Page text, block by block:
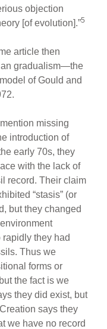
objection
[of evolution].”5
article then
gradualism—the
of Gould and
missing
introduction of
early 70s, they
with the lack of
record. Their claim
“stasis” (or
but they changed
they had
Thus we
forms or
the fact is we
they did exist, but
says they
we have no record